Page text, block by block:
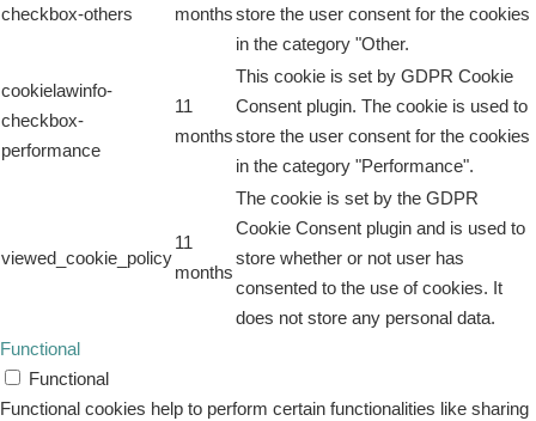
checkbox-others
monthsstore the user consent for the cookies
in the category "Other.
cookielawinfo-
checkbox-
performance
11
months
This cookie is set by GDPR Cookie
Consent plugin. The cookie is used to
store the user consent for the cookies
in the category "Performance".
viewed_cookie_policy
11
months
The cookie is set by the GDPR
Cookie Consent plugin and is used to
store whether or not user has
consented to the use of cookies. It
does not store any personal data.
Functional
Functional
Functional cookies help to perform certain functionalities like sharing